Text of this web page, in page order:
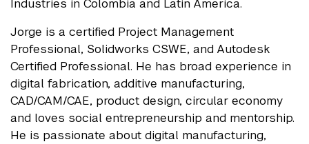
Industries in Colombia and Latin America.
Jorge is a certified Project Management
Professional, Solidworks CSWE, and Autodesk
Certified Professional. He has broad experience in
digital fabrication, additive manufacturing,
CAD/CAM/CAE, product design, circular economy
and loves social entrepreneurship and mentorship.
He is passionate about digital manufacturing,